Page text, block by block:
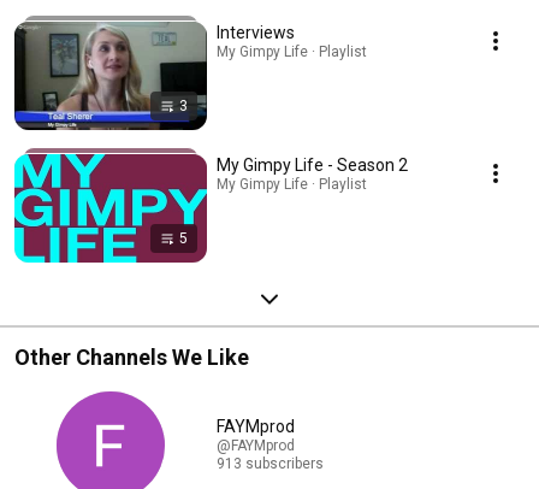
3
Interviews
My Gimpy Life · Playlist
5
My Gimpy Life - Season 2
My Gimpy Life · Playlist
Other Channels We Like
FAYMprod
@FAYMprod
913 subscribers